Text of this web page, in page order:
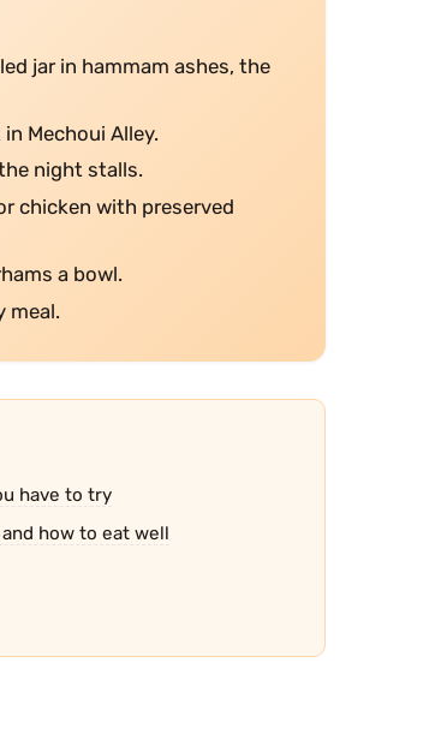
jar in hammam ashes, the
Mechoui Alley.
night stalls.
chicken with preserved
a bowl.
meal.
have to try
how to eat well